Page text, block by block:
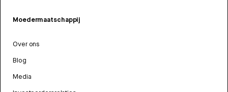
Moedermaatschappij
Over ons
Blog
Media